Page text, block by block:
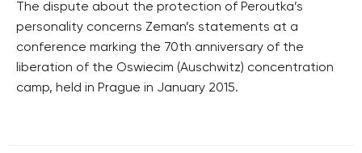
The dispute about the protection of Peroutka’s
personality concerns Zeman’s statements at a
conference marking the 70th anniversary of the
liberation of the Oswiecim (Auschwitz) concentration
camp, held in Prague in January 2015.